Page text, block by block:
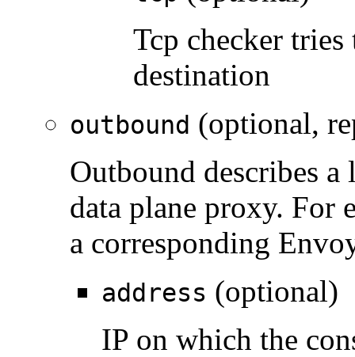
Tcp checker
destination
outbound (optional,
Outbound describes
data plane proxy. For
a corresponding
address (optional)
IP on which the